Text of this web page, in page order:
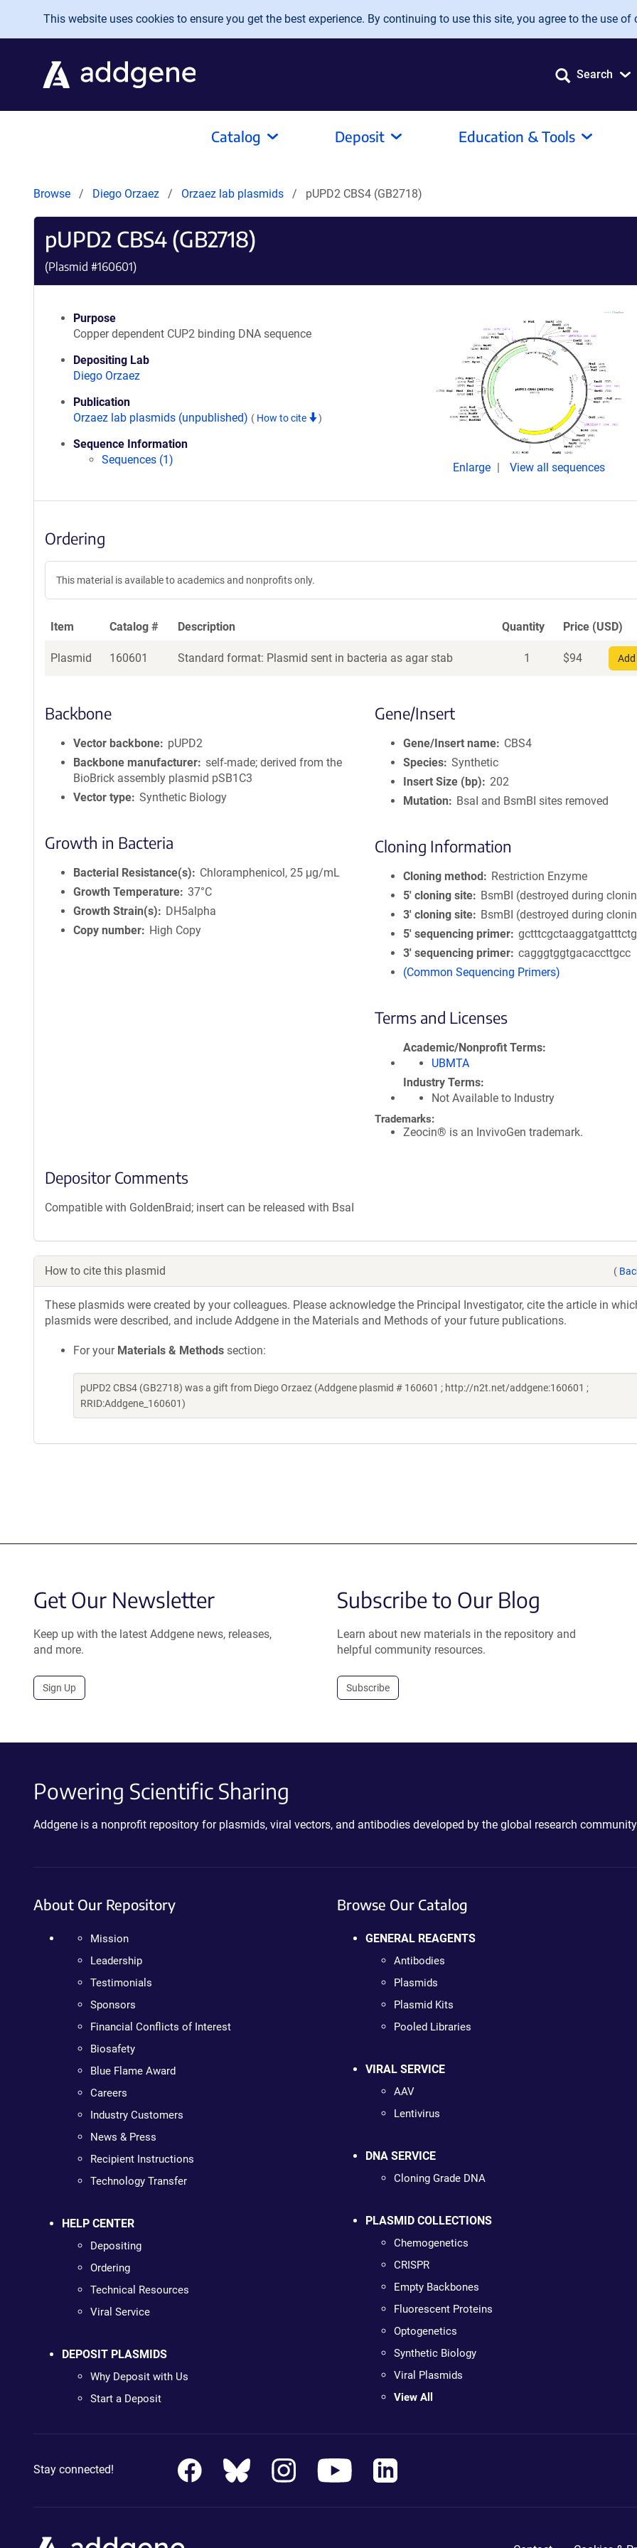
Skip to main content
This website uses cookies to ensure you get the best experience. By continuing to use this site, you agree to the use of
Search
Catalog Deposit Education & Tools
Browse Diego Orzaez Orzaez lab plasmids pUPD2 CBS4 (GB2718)
pUPD2 CBS4 (GB2718)
(Plasmid #160601)
Purpose
Copper dependent CUP2 binding DNA sequence
Depositing Lab
Diego Orzaez
Publication
Orzaez lab plasmids (unpublished) ( How to cite )
Sequence Information
Sequences (1)
Enlarge View all sequences
Ordering
This material is available to academics and nonprofits only.
Item Catalog # Description Quantity Price (USD)
Plasmid 160601 Standard format: Plasmid sent in bacteria as agar stab 1 $94
Backbone
Vector backbone
pUPD2
Backbone manufacturer self-made; derived from the
BioBrick assembly plasmid pSB1C3
Vector type Synthetic Biology
Growth in Bacteria
Bacterial Resistance(s)
Chloramphenicol, 25 μg/mL
Growth Temperature 37°C
Growth Strain(s)
DH5alpha
Copy number
High Copy
Gene/Insert
Gene/Insert name
CBS4
Species Synthetic
Insert Size (bp)
202
Mutation
BsaI and BsmBI sites removed
Cloning Information
Cloning method
Restriction Enzyme
5′ cloning site
BsmBI (destroyed during
3′ cloning site
BsmBI (destroyed during
5′ sequencing primer
3′ sequencing primer cagggtggtgacaccttgcc
(Common Sequencing Primers)
Terms and Licenses
Academic/Nonprofit Terms
UBMTA
Industry Terms
Not Available to Industry
Trademarks:
Zeocin® is an InvivoGen trademark.
Depositor Comments
Compatible with GoldenBraid; insert can be released with BsaI
How to cite this plasmid (
These plasmids were created by your colleagues. Please acknowledge the Principal Investigator, cite the article in
plasmids were described, and include Addgene in the Materials and Methods of your future publications.
For your Materials & Methods section:
pUPD2 CBS4 (GB2718) was a gift from Diego Orzaez (Addgene plasmid # 160601 ; http://n2t.net/addgene:160601 ;
RRID:Addgene_160601)
Get Our Newsletter
Keep up with the latest Addgene news, releases,
and more.
Sign Up
Subscribe to Our Blog
Learn about new materials in the repository and
helpful community resources.
Subscribe
Powering Scientific Sharing
Addgene is a nonprofit repository for plasmids, viral vectors, and antibodies developed by the global research
About Our Repository
Mission
Leadership
Testimonials
Sponsors
Financial Conflicts of Interest
Biosafety
Blue Flame Award
Careers
Industry Customers
News & Press
Recipient Instructions
Technology Transfer
HELP CENTER
Depositing
Ordering
Technical Resources
Viral Service
DEPOSIT PLASMIDS
Why Deposit with Us
Start a Deposit
Browse Our Catalog
GENERAL REAGENTS
Antibodies
Plasmids
Plasmid Kits
Pooled Libraries
VIRAL SERVICE
AAV
Lentivirus
DNA SERVICE
Cloning Grade DNA
PLASMID COLLECTIONS
Chemogenetics
CRISPR
Empty Backbones
Fluorescent Proteins
Optogenetics
Synthetic Biology
Viral Plasmids
View All
Stay connected!